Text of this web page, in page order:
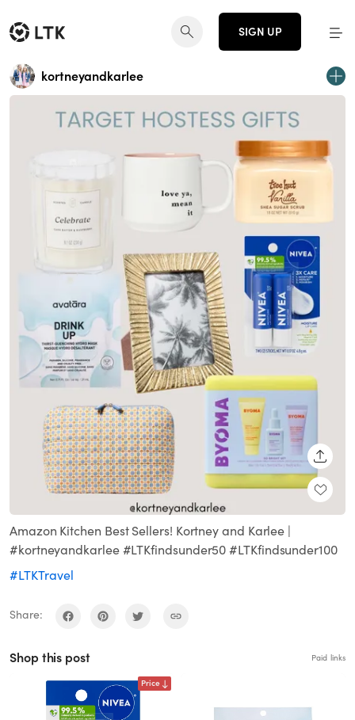
SIGN UP
kortneyandkarlee
Amazon Kitchen Best Sellers! Kortney and Karlee |
#kortneyandkarlee #LTKfindsunder50 #LTKfindsunder100
#LTKTravel
Share:
Shop this post Paid links
Price